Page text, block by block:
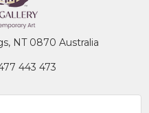
NT 0870 Australia
443 473